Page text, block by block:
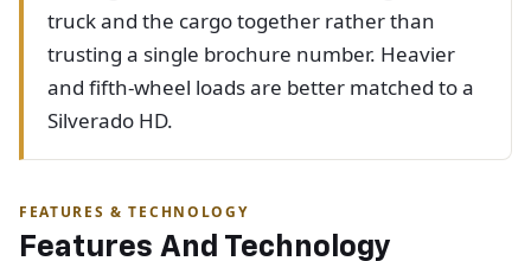
truck and the cargo together rather than
trusting a single brochure number. Heavier
and fifth-wheel loads are better matched to a
Silverado HD.
FEATURES & TECHNOLOGY
Features And Technology